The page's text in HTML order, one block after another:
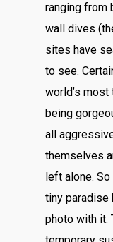
ranging from
wall dives
sites have
to see.
world’s
being
all
themselves
left alone. So
tiny paradise
photo with it.